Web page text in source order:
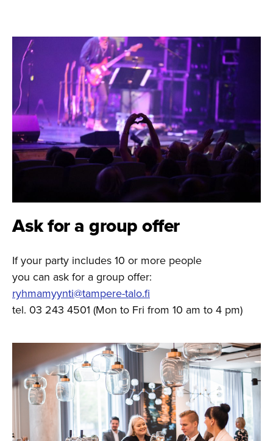
Ask for a group offer
If your party includes 10 or more people
you can ask for a group offer:
ryhmamyynti@tampere-talo.fi
tel. 03 243 4501 (Mon to Fri from 10 am to 4 pm)